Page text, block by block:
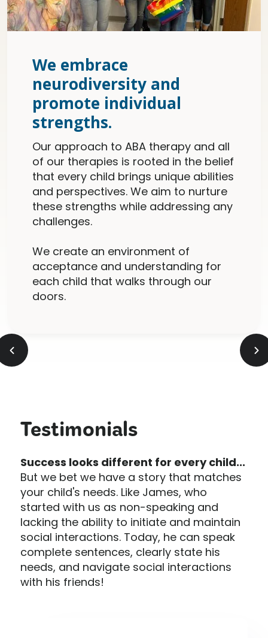
We embrace
neurodiversity and
promote individual
strengths.
Our approach to ABA therapy and all
of our therapies is rooted in the belief
that every child brings unique abilities
and perspectives. We aim to nurture
these strengths while addressing any
challenges.
We create an environment of
acceptance and understanding for
each child that walks through our
doors.
Testimonials
Success looks different for every child...
But we bet we have a story that matches
your child's needs. Like James, who
started with us as non-speaking and
lacking the ability to initiate and maintain
social interactions. Today, he can speak
complete sentences, clearly state his
needs, and navigate social interactions
with his friends!